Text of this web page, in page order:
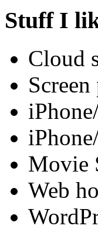
Stuff I
Cloud
Movie
Web